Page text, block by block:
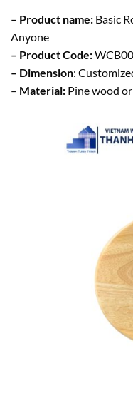
– Product name: Basic
Anyone
– Product Code:
– Dimension:
– Material: Pine wood